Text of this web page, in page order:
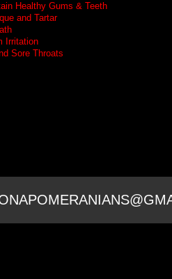
Healthy Gums & Teeth
and Tartar
Irritation
Sore Throats